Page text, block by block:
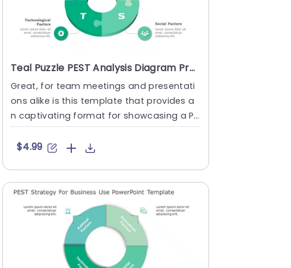
Teal Puzzle PEST Analysis Diagram Presentation Template
Great, for team meetings and presentati
ons alike is this template that provides a
n captivating format for showcasing a PE
ST analysis report.The l....
$4.99